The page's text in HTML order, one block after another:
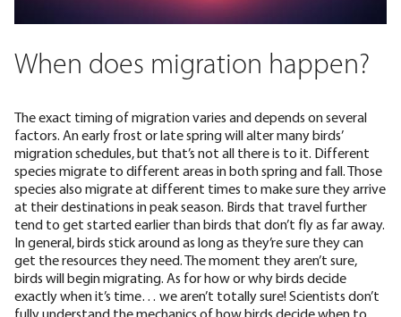
When does migration happen?
The exact timing of migration varies and depends on several
factors. An early frost or late spring will alter many birds’
migration schedules, but that’s not all there is to it. Different
species migrate to different areas in both spring and fall. Those
species also migrate at different times to make sure they arrive
at their destinations in peak season. Birds that travel further
tend to get started earlier than birds that don’t fly as far away.
In general, birds stick around as long as they’re sure they can
get the resources they need.The moment they aren’t sure,
birds will begin migrating. As for how or why birds decide
exactly when it’s time… we aren’t totally sure! Scientists don’t